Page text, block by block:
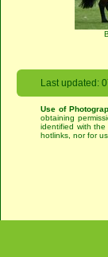
Last updated:
Use of
obtaining
identified with
hotlinks, nor for